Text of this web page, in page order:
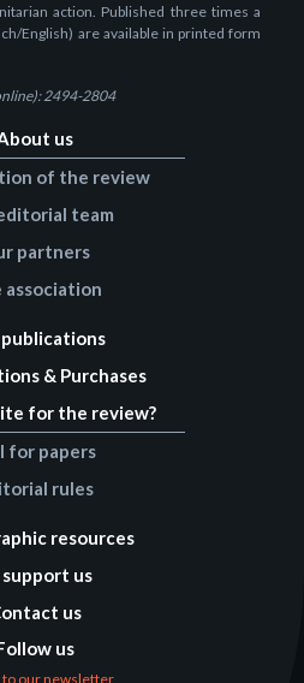
action. Published three times a
English) are available in printed form
2494-2804
us
of the review
team
partners
association
& Purchases
for the review?
for papers
rules
resources
support us
us
us
to our newsletter